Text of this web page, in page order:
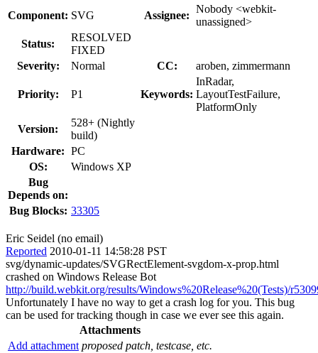
Component: SVG Assignee:
Nobody <webkit-
unassigned>
Status:
RESOLVED
FIXED
Severity:
Normal CC: aroben, zimmermann
Priority: P1 Keywords:
InRadar,
LayoutTestFailure,
PlatformOnly
Version:
528+ (Nightly
build)
Hardware: PC
OS:
Windows XP
Bug
Depends on:
Bug Blocks: 33305
Eric Seidel (no email)
Reported 2010-01-11 14:58:28 PST
svg/dynamic-updates/SVGRectElement-svgdom-x-prop.html
crashed on Windows Release Bot
http://build.webkit.org/results/Windows%20Release%20(Tests)/
Unfortunately I have no way to get a crash log for you. This bug
can be used for tracking though in case we ever see this again.
Attachments
Add attachment proposed patch, testcase, etc.